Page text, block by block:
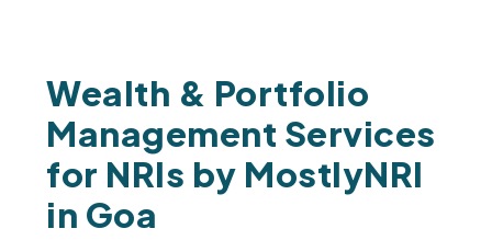
Wealth & Portfolio
Management Services
for NRIs by MostlyNRI
in Goa